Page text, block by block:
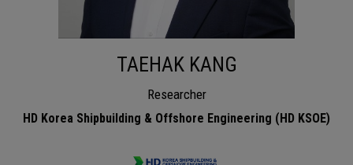
TAEHAK KANG
Researcher
HD Korea Shipbuilding & Offshore Engineering (HD KSOE)